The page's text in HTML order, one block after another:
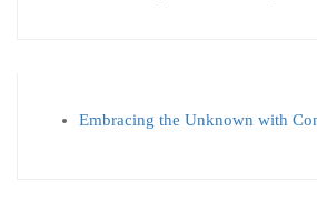
Embracing the Unknown with